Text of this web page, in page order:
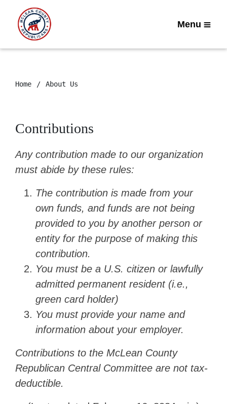
Menu
Home About Us
Contributions
Any contribution made to our organization
must abide by these rules:
The contribution is made from your
own funds, and funds are not being
provided to you by another person or
entity for the purpose of making this
contribution.
You must be a U.S. citizen or lawfully
admitted permanent resident (i.e.,
green card holder)
You must provide your name and
information about your employer.
Contributions to the McLean County
Republican Central Committee are not tax-
deductible.